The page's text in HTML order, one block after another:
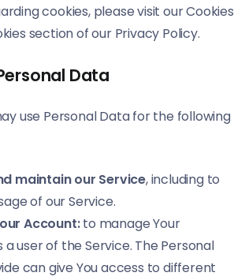
cookies, please visit our Cookies
section of our Privacy Policy.
Data
use Personal Data for the following
maintain our Service, including to
of our Service.
Account:to manage Your
user of the Service. The Personal
can give You access to different